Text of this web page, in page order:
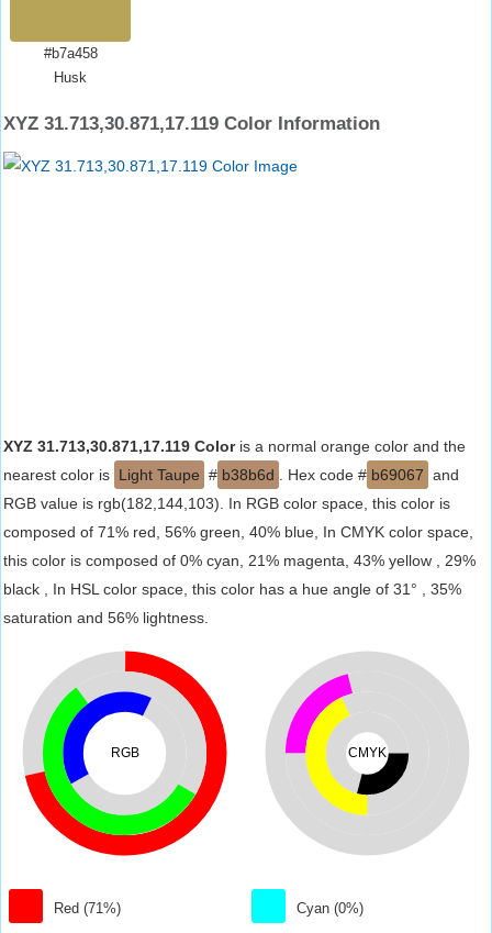
#b7a458
Husk
XYZ 31.713,30.871,17.119 Color Information
XYZ 31.713,30.871,17.119 Coloris a normal orange color and the
nearest color is Light Taupe # b38b6d . Hex code # b69067 and
RGB value is rgb(182,144,103). In RGB color space, this color is
composed of 71% red, 56% green, 40% blue, In CMYK color space,
this color is composed of 0% cyan, 21% magenta, 43% yellow , 29%
black , In HSL color space, this color has a hue angle of 31° , 35%
saturation and 56% lightness.
RGB
Red (71%)
CMYK
Cyan (0%)